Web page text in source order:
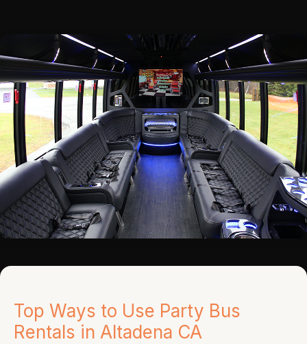
Top Ways to Use Party Bus
Rentals in Altadena CA